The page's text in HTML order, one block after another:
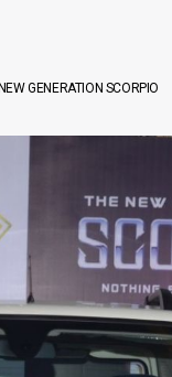
GENERATION SCORPIO